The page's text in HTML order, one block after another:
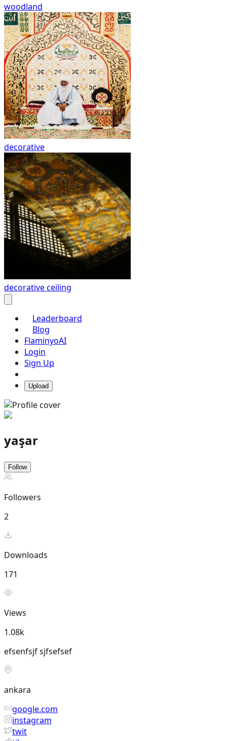
woodland
decorative
decorative ceiling
Leaderboard
Blog
FlaminyoAI
Login
Sign Up
Upload
yaşar
Follow
Followers
2
Downloads
171
Views
1.08k
efsenfsjf sjfsefsef
ankara
google.com
instagram
twit